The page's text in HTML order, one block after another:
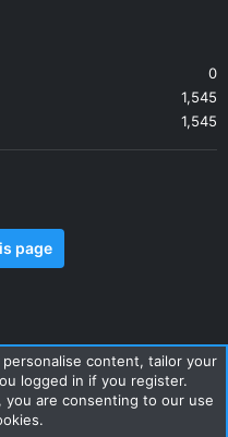
0
1,545
1,545
page
policy Help Home
content, tailor your
logged in if you register.
are consenting to our use